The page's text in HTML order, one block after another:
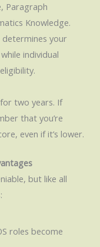
Paragraph
Knowledge.
determines your
individual
two years. If
that you’re
even if it’s lower.
but like all
roles become